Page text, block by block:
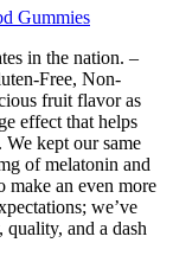
Gummies
in the nation. –
Free, Non-
fruit flavor as
effect that helps
We kept our same
of melatonin and
an even more
we’ve
and a dash